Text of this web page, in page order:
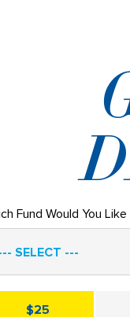
Fund Would You
SELECT ---
$25